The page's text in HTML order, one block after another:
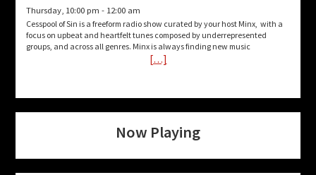
Thursday, 10:00 pm - 12:00 am
Cesspool of Sin is a freeform radio show curated by your host Minx, with a
focus on upbeat and heartfelt tunes composed by underrepresented
groups, and across all genres. Minx is always finding new music
[…]
Now Playing